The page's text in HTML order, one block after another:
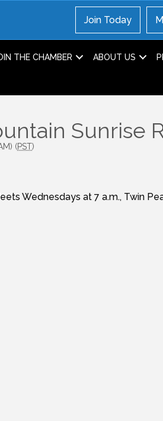
Join Today
THE CHAMBER ABOUT US
Sunrise
(PST)
Wednesdays at 7 a.m., Twin